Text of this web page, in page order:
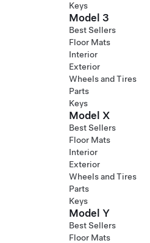
Keys
Model 3
Best Sellers
Floor Mats
Interior
Exterior
Wheels and Tires
Parts
Keys
Model X
Best Sellers
Floor Mats
Interior
Exterior
Wheels and Tires
Parts
Keys
Model Y
Best Sellers
Floor Mats